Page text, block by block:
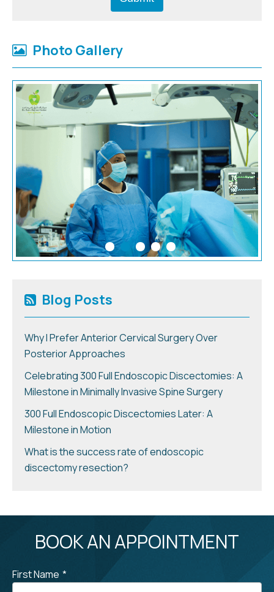
Photo Gallery
Blog Posts
Why I Prefer Anterior Cervical Surgery Over
Posterior Approaches
Celebrating 300 Full Endoscopic Discectomies: A
Milestone in Minimally Invasive Spine Surgery
300 Full Endoscopic Discectomies Later: A
Milestone in Motion
What is the success rate of endoscopic
discectomy resection?
BOOK AN APPOINTMENT
First Name *